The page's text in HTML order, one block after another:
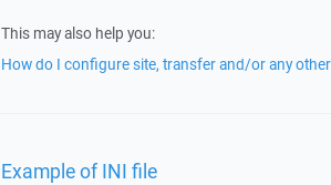
This may also help you:
How do I configure site, transfer and/or any
Example of INI file